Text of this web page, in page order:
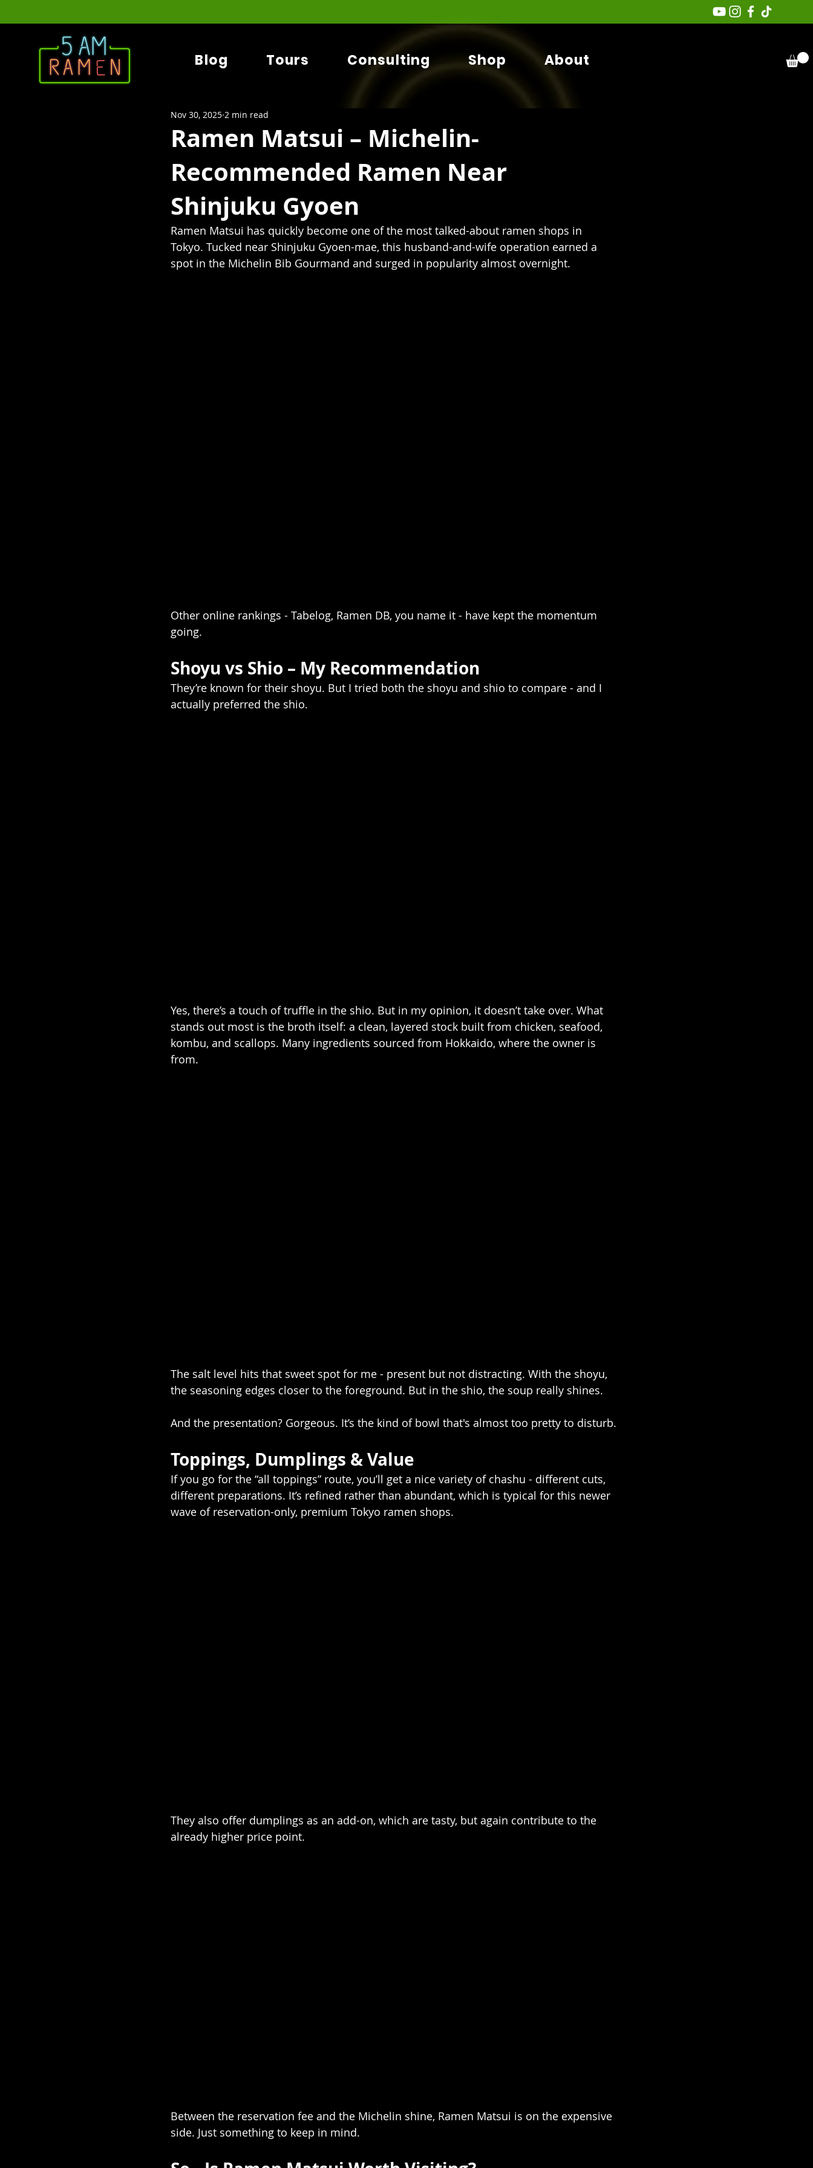
Blog Tours Consulting Shop About
Ramen Matsui – Michelin-
Recommended Ramen Near
Shinjuku Gyoen
Nov 30, 2025 2 min read
Ramen Matsui has quickly become one of the most talked-about ramen shops in
Tokyo. Tucked near Shinjuku Gyoen-mae, this husband-and-wife operation earned a
spot in the Michelin Bib Gourmand and surged in popularity almost overnight.
Other online rankings - Tabelog, Ramen DB, you name it - have kept the momentum
going.
Shoyu vs Shio – My Recommendation
They’re known for their shoyu. But I tried both the shoyu and shio to compare - and I
actually preferred the shio.
Yes, there’s a touch of truffle in the shio. But in my opinion, it doesn’t take over. What
stands out most is the broth itself: a clean, layered stock built from chicken, seafood,
kombu, and scallops. Many ingredients sourced from Hokkaido, where the owner is
from.
The salt level hits that sweet spot for me - present but not distracting. With the shoyu,
the seasoning edges closer to the foreground. But in the shio, the soup really shines.
And the presentation? Gorgeous. It’s the kind of bowl that's almost too pretty to disturb.
Toppings, Dumplings & Value
If you go for the “all toppings” route, you’ll get a nice variety of chashu - different cuts,
different preparations. It’s refined rather than abundant, which is typical for this newer
wave of reservation-only, premium Tokyo ramen shops.
They also offer dumplings as an add-on, which are tasty, but again contribute to the
already higher price point.
Between the reservation fee and the Michelin shine, Ramen Matsui is on the expensive
side. Just something to keep in mind.